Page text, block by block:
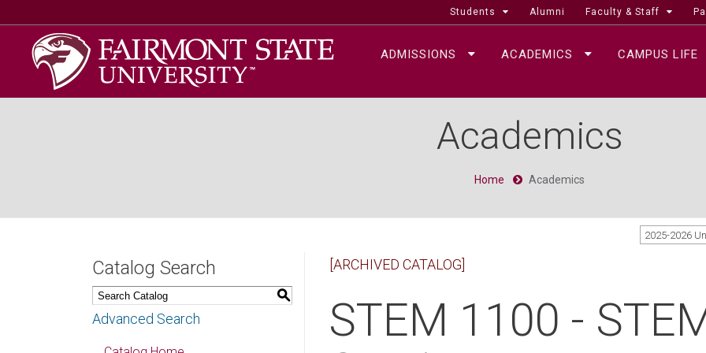
Students Alumni Faculty & Staff
ADMISSIONS ACADEMICS CAMPUS LIFE
Academics
Home Academics
2025-2026
Catalog Search
S
Advanced Search
[ARCHIVED CATALOG]
STEM 1100 -